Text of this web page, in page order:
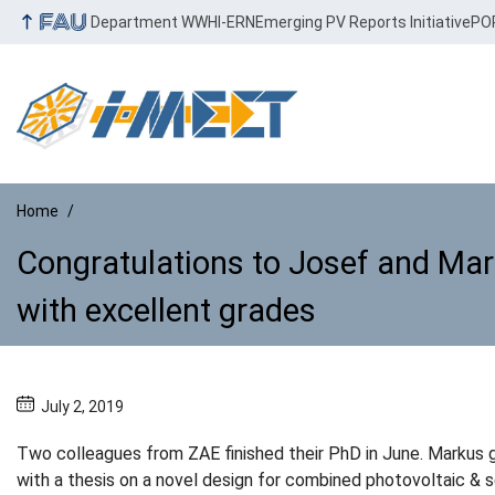
Department WWHI-ERN Emerging PV Reports Initiative
Home
Congratulations to Josef and
with excellent grades
Congratulations to Josef and
July 2, 2019
Two colleagues from ZAE finished their PhD in June. Markus
with a thesis on a novel design for combined photovoltaic &